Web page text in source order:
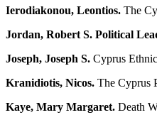
Ierodiakonou, Leontios. The
Jordan, Robert S. Political
Joseph, Joseph S. Cyprus
Kranidiotis, Nicos. The Cyprus
Kaye, Mary Margaret. Death